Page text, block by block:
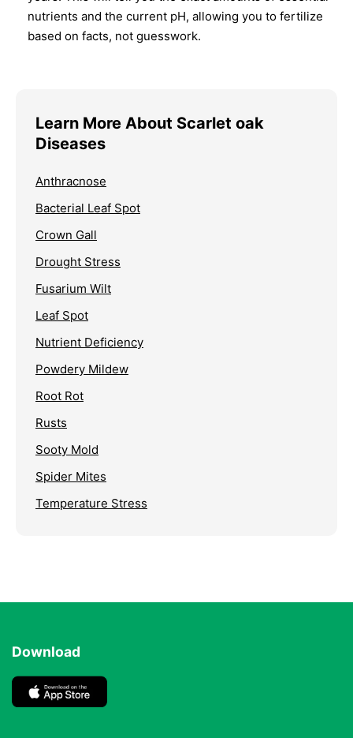
nutrients and the current pH, allowing you to fertilize
based on facts, not guesswork.
Learn More About Scarlet oak
Diseases
Anthracnose
Bacterial Leaf Spot
Crown Gall
Drought Stress
Fusarium Wilt
Leaf Spot
Nutrient Deficiency
Powdery Mildew
Root Rot
Rusts
Sooty Mold
Spider Mites
Temperature Stress
Download